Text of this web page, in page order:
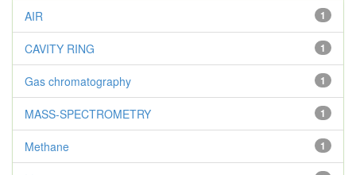
1
AIR
1
CAVITY RING
1
Gas chromatography
1
MASS-SPECTROMETRY
1
Methane